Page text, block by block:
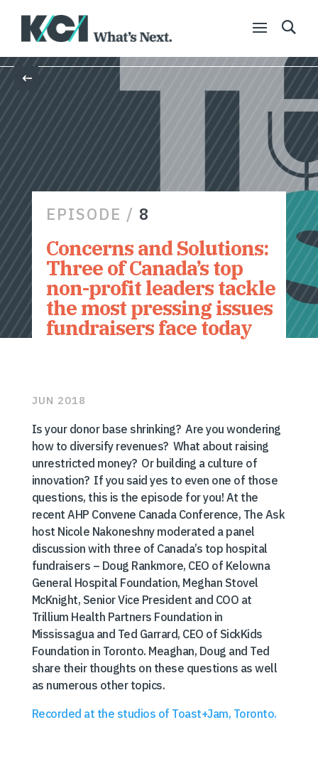
Back
EPISODE / 8
Concerns and Solutions:
Three of Canada’s top
non-profit leaders tackle
the most pressing issues
fundraisers face today
JUN 2018
Is your donor base shrinking? Are you wondering
how to diversify revenues? What about raising
unrestricted money? Or building a culture of
innovation? If you said yes to even one of those
questions, this is the episode for you! At the
recent AHP Convene Canada Conference, The Ask
host Nicole Nakoneshny moderated a panel
discussion with three of Canada’s top hospital
fundraisers – Doug Rankmore, CEO of Kelowna
General Hospital Foundation, Meghan Stovel
McKnight, Senior Vice President and COO at
Trillium Health Partners Foundation in
Mississagua and Ted Garrard, CEO of SickKids
Foundation in Toronto. Meaghan, Doug and Ted
share their thoughts on these questions as well
as numerous other topics.
Recorded at the studios of Toast+Jam, Toronto.